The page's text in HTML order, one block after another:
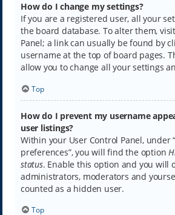
How do I change my settings?
If you are a registered user, all your
the board database. To alter them,
Panel; a link can usually be found by
username at the top of board pages.
allow you to change all your settings
Top
How do I prevent my username
user listings?
Within your User Control Panel, under
preferences”, you will find the option
status. Enable this option and you will
administrators, moderators and
counted as a hidden user.
Top